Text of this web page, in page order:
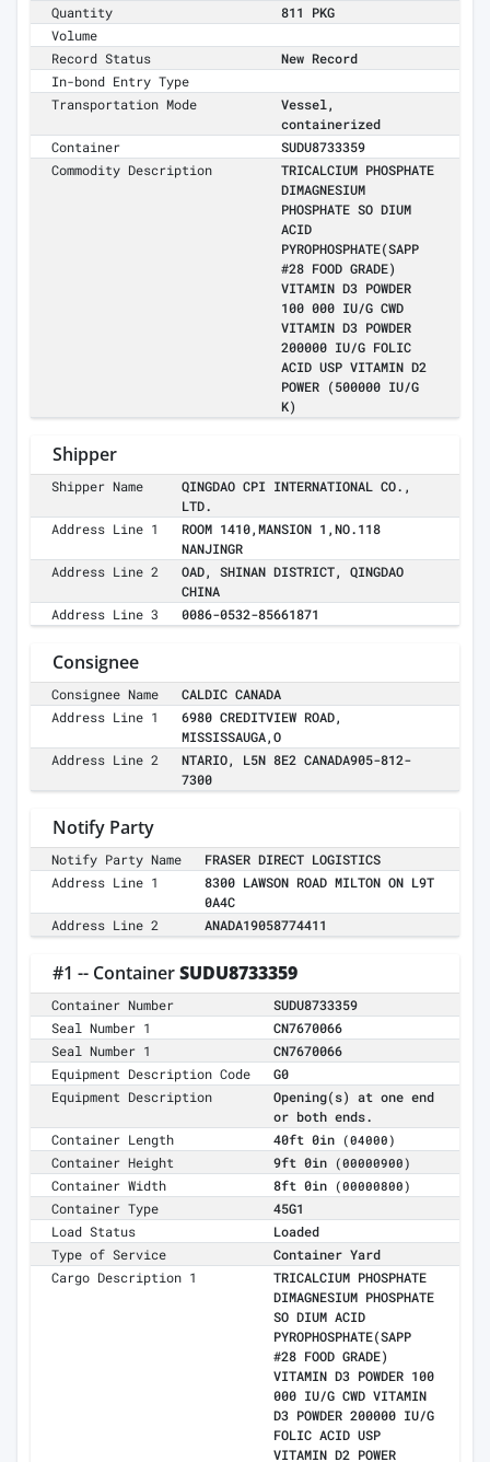
Quantity
811 PKG
Volume
Record Status
New Record
In-bond Entry Type
Transportation Mode
Vessel,
containerized
Container
SUDU8733359
Commodity Description
TRICALCIUM PHOSPHATE
DIMAGNESIUM
PHOSPHATE SO DIUM
ACID
PYROPHOSPHATE(SAPP
#28 FOOD GRADE)
VITAMIN D3 POWDER
100 000 IU/G CWD
VITAMIN D3 POWDER
200000 IU/G FOLIC
ACID USP VITAMIN D2
POWER (500000 IU/G
K)
Shipper
Shipper Name
QINGDAO CPI INTERNATIONAL CO.,
LTD.
Address Line 1
ROOM 1410,MANSION 1,NO.118
NANJINGR
Address Line 2
OAD, SHINAN DISTRICT, QINGDAO
CHINA
Address Line 3
0086-0532-85661871
Consignee
Consignee Name
CALDIC CANADA
Address Line 1
6980 CREDITVIEW ROAD,
MISSISSAUGA,O
Address Line 2
NTARIO, L5N 8E2 CANADA905-812-
7300
Notify Party
Notify Party Name
FRASER DIRECT LOGISTICS
Address Line 1
8300 LAWSON ROAD MILTON ON L9T
0A4C
Address Line 2
ANADA19058774411
#1 -- ContainerSUDU8733359
Container Number
SUDU8733359
Seal Number 1
CN7670066
Seal Number 1
CN7670066
Equipment Description Code
G0
Equipment Description
Opening(s) at one end
or both ends.
Container Length
40ft 0in (04000)
Container Height 9ft 0in (00000900)
Container Width 8ft 0in (00000800)
Container Type
45G1
Load Status
Loaded
Type of Service
Container Yard
Cargo Description 1
TRICALCIUM PHOSPHATE
DIMAGNESIUM PHOSPHATE
SO DIUM ACID
PYROPHOSPHATE(SAPP
#28 FOOD GRADE)
VITAMIN D3 POWDER 100
000 IU/G CWD VITAMIN
D3 POWDER 200000 IU/G
FOLIC ACID USP
VITAMIN D2 POWER